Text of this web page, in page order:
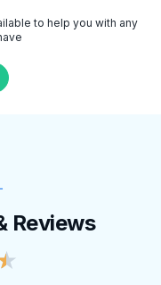
to help you with any
Reviews